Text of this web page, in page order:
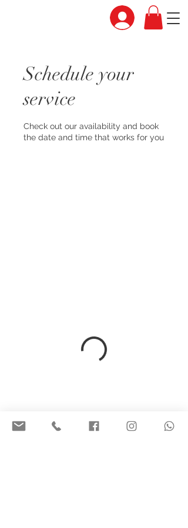
Schedule your
service
Check out our availability and book
the date and time that works for you